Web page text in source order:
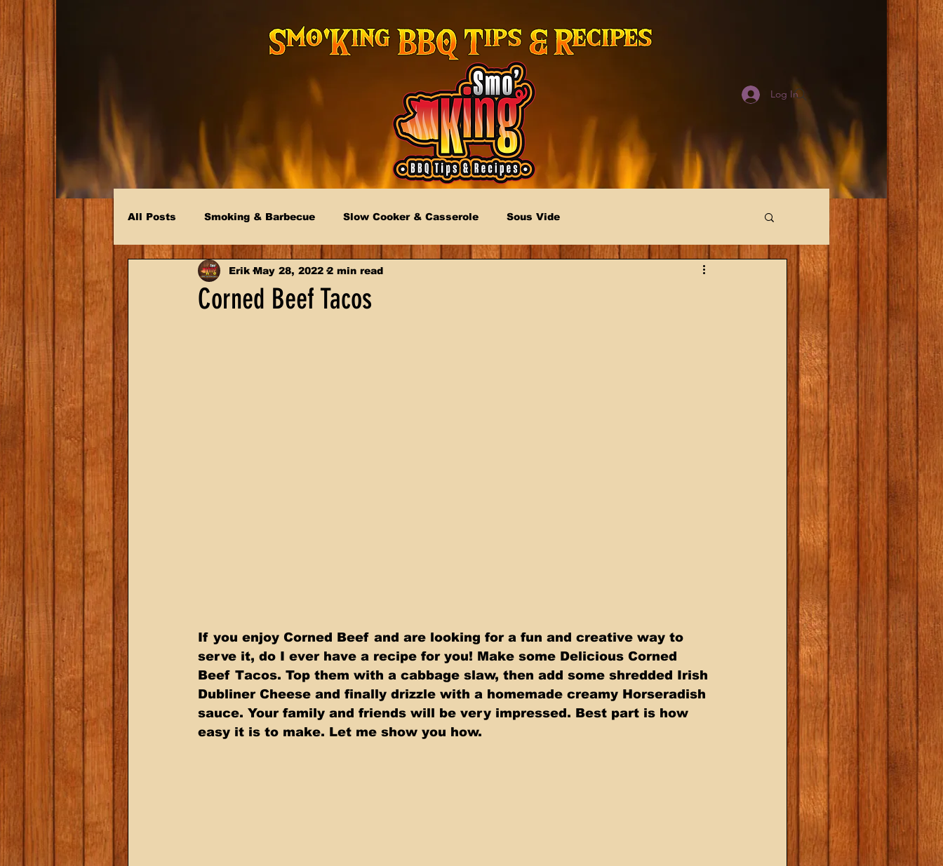
Log In
All Posts Smoking & Barbecue Slow Cooker & Casserole Sous Vide
Corned Beef Tacos
Erik May 28, 2022 2 min read
If you enjoy Corned Beef and are looking for a fun and creative way to
serve it, do I ever have a recipe for you! Make some Delicious Corned
Beef Tacos. Top them with a cabbage slaw, then add some shredded Irish
Dubliner Cheese and finally drizzle with a homemade creamy Horseradish
sauce. Your family and friends will be very impressed. Best part is how
easy it is to make. Let me show you how.